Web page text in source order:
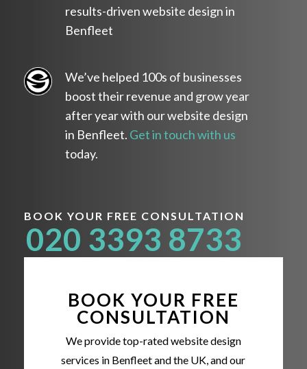
results-driven website design in
Benfleet
We’ve helped 100s of businesses
boost their revenue and grow year
after year with our website design
in Benfleet. Get in touch with us
today.
BOOK YOUR FREE CONSULTATION
020 3393 8733
BOOK YOUR FREE
CONSULTATION
We provide top-rated website design
services in Benfleet and the UK, and our